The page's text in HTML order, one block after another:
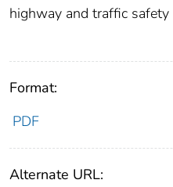
highway and traffic safety
Format:
PDF
Alternate URL: